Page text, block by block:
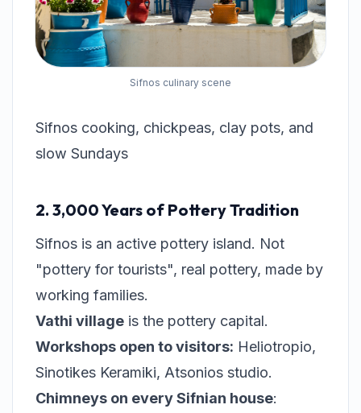
Sifnos culinary scene
Sifnos cooking, chickpeas, clay pots, and
slow Sundays
2. 3,000 Years of Pottery Tradition
Sifnos is an active pottery island. Not
"pottery for tourists", real pottery, made by
working families.
Vathi village is the pottery capital.
Workshops open to visitors: Heliotropio,
Sinotikes Keramiki, Atsonios studio.
Chimneys on every Sifnian house: